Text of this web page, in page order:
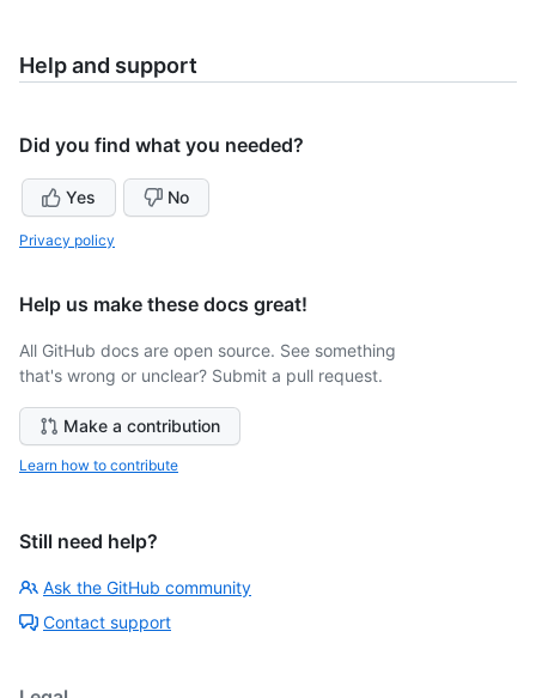
Help and support
Did you find what you needed?
Yes No
Privacy policy
Help us make these docs great!
All GitHub docs are open source. See something
that's wrong or unclear? Submit a pull request.
Make a contribution
Learn how to contribute
Still need help?
Ask the GitHub community
Contact support